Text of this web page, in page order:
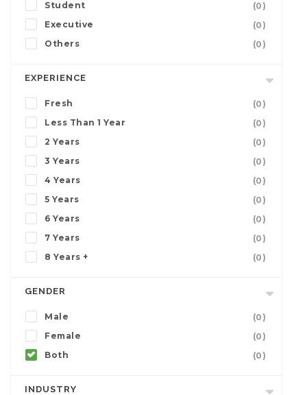
Student
(0)
Executive
(0)
Others
(0)
EXPERIENCE
Fresh
(0)
Less Than 1 Year
(0)
2 Years
(0)
3 Years
(0)
4 Years
(0)
5 Years
(0)
6 Years
(0)
7 Years
(0)
8 Years +
(0)
GENDER
Male
(0)
Female
(0)
Both
(0)
INDUSTRY